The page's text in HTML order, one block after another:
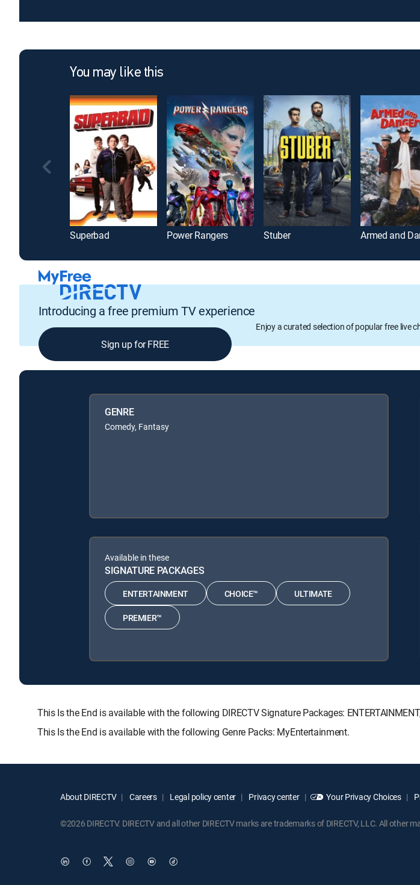
You may like this
Superbad Power Rangers Stuber
Introducing a free premium TV experience
Enjoy a curated selection of popular free live
Sign up for FREE
GENRE
Comedy, Fantasy
Available in these
SIGNATURE PACKAGES
ENTERTAINMENT CHOICE™ ULTIMATE
PREMIER™
This Is the End is available with the following DIRECTV Signature Packages:
This Is the End is available with the following Genre Packs: MyEntertainment.
About DIRECTV Careers Legal policy center Privacy center Your Privacy Choices
©2026 DIRECTV. DIRECTV and all other DIRECTV marks are trademarks of DIRECTV, LLC. All other